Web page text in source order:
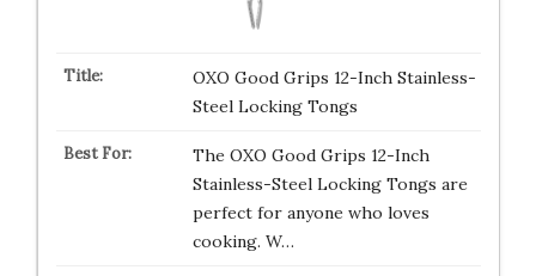
OXO Good Grips 12-Inch Stainless-
Steel Locking Tongs
The OXO Good Grips 12-Inch
Stainless-Steel Locking Tongs are
perfect for anyone who loves
cooking. W…